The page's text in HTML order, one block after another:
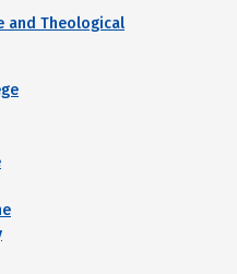
and Theological